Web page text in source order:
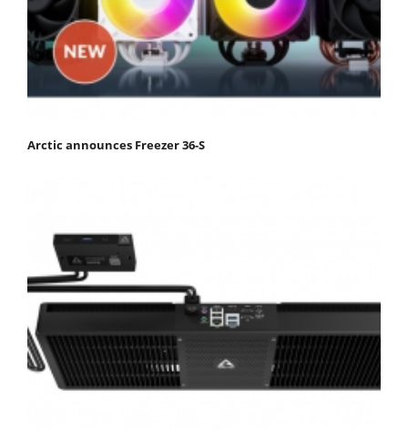
Arctic announces Freezer 36-S